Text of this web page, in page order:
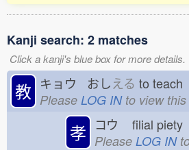
Kanji search: 2 matches
Click a kanji's blue box for more details.
教 キョウ おしえる to
Please LOG INto view this
孝 コウ filial piety
Please LOG IN